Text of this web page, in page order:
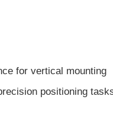
for vertical mounting
positioning